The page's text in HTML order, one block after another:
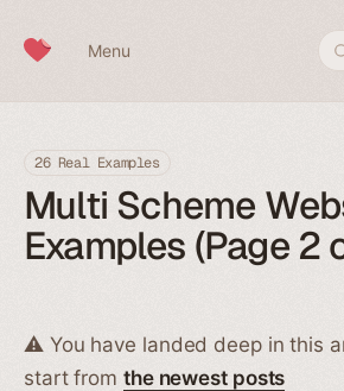
Menu
26 Real Examples
Multi Scheme
Examples (Page 2
⚠️ You have landed deep in this
start from the newest posts